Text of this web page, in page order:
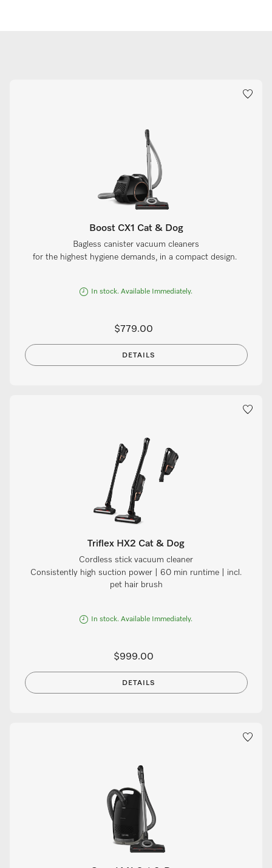
Boost CX1 Cat & Dog
Bagless canister vacuum cleaners
for the highest hygiene demands, in a compact design.
In stock. Available Immediately.
$779.00
DETAILS
Triflex HX2 Cat & Dog
Cordless stick vacuum cleaner
Consistently high suction power | 60 min runtime | incl.
pet hair brush
In stock. Available Immediately.
$999.00
DETAILS